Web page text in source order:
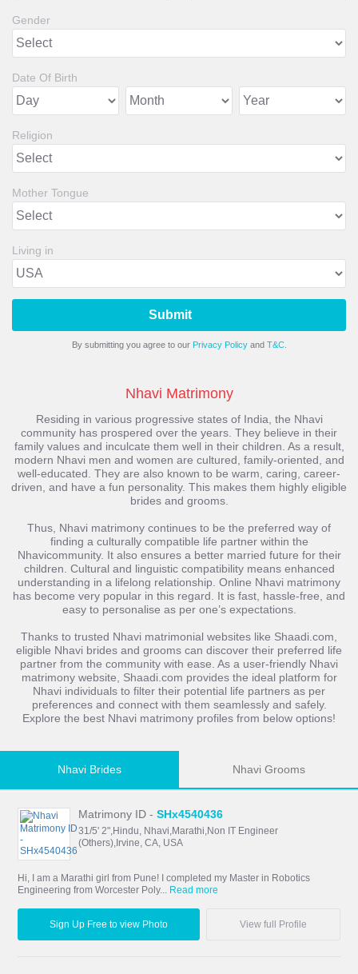
Gender
Date Of Birth
Religion
Mother Tongue
Living in
Submit
By submitting you agree to our Privacy Policyand T&C.
Nhavi Matrimony
Residing in various progressive states of India, the Nhavi
community has prospered over the years. They believe in their
family values and inculcate them well in their children. As a result,
modern Nhavi men and women are cultured, family-oriented, and
well-educated. They are also known to be warm, caring, career-
driven, and have a fun personality. This makes them highly eligible
brides and grooms.
Thus, Nhavi matrimony continues to be the preferred way of
finding a culturally compatible life partner within the
Nhavicommunity. It also ensures a better married future for their
children. Cultural and linguistic compatibility means enhanced
understanding in a lifelong relationship. Online Nhavi matrimony
has become very popular in this regard. It is fast, hassle-free, and
easy to personalise as per one’s expectations.
Thanks to trusted Nhavi matrimonial websites like Shaadi.com,
eligible Nhavi brides and grooms can discover their preferred life
partner from the community with ease. As a user-friendly Nhavi
matrimony website, Shaadi.com provides the ideal platform for
Nhavi individuals to filter their potential life partners as per
preferences and connect with them seamlessly and safely.
Explore the best Nhavi matrimony profiles from below options!
Nhavi Brides Nhavi Grooms
Matrimony ID -SHx4540436
31/5' 2",Hindu, Nhavi,Marathi,Non IT Engineer
(Others),Irvine, CA, USA
Hi, I am a Marathi girl from Pune! I completed my Master in Robotics
Engineering from Worcester Poly... Read more
Sign Up Free to view Photo View full Profile